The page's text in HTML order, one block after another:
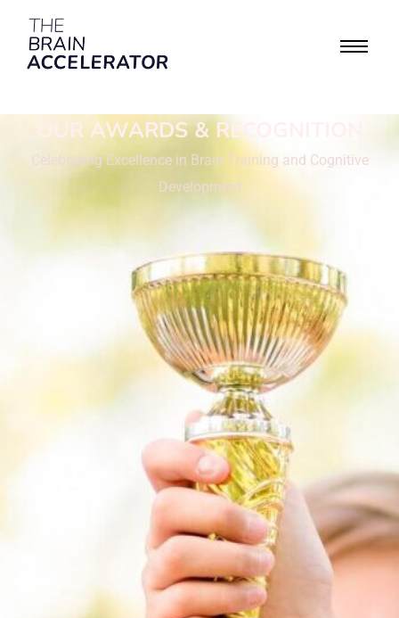
OUR AWARDS & RECOGNITION
Celebrating Excellence in Brain Training and Cognitive
Development